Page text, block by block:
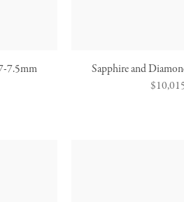
7.5mm
Sapphire and
Regular